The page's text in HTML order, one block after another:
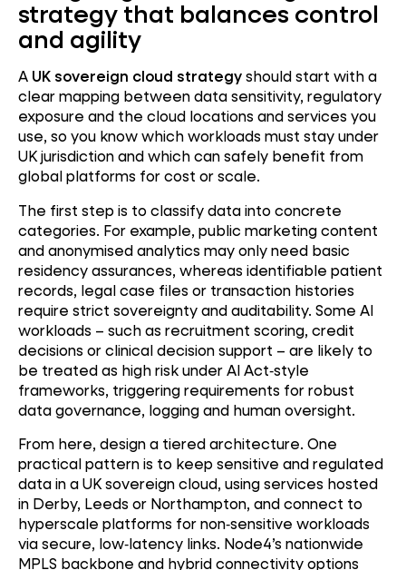
strategy that balances control
and agility
A UK sovereign cloud strategyshould start with a
clear mapping between data sensitivity, regulatory
exposure and the cloud locations and services you
use, so you know which workloads must stay under
UK jurisdiction and which can safely benefit from
global platforms for cost or scale.
The first step is to classify data into concrete
categories. For example, public marketing content
and anonymised analytics may only need basic
residency assurances, whereas identifiable patient
records, legal case files or transaction histories
require strict sovereignty and auditability. Some AI
workloads – such as recruitment scoring, credit
decisions or clinical decision support – are likely to
be treated as high risk under AI Act‑style
frameworks, triggering requirements for robust
data governance, logging and human oversight.
From here, design a tiered architecture. One
practical pattern is to keep sensitive and regulated
data in a UK sovereign cloud, using services hosted
in Derby, Leeds or Northampton, and connect to
hyperscale platforms for non‑sensitive workloads
via secure, low‑latency links. Node4’s nationwide
MPLS backbone and hybrid connectivity options